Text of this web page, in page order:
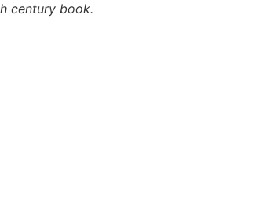
century book.